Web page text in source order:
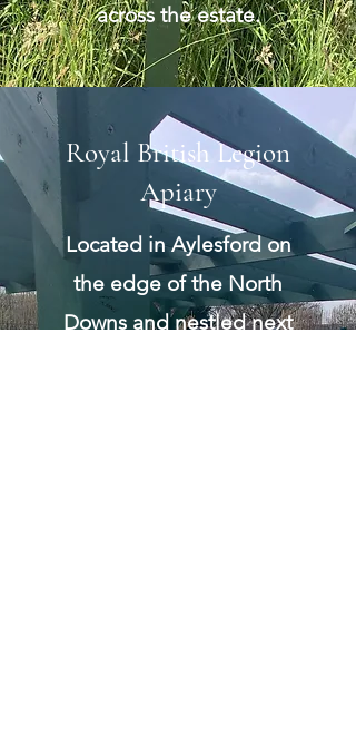
across the estate.
Royal British Legion
Apiary
Located in Aylesford on
the edge of the North
Downs and nestled next